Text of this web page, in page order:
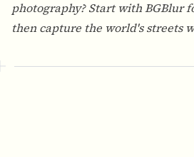
photography? Start withBGBlur
then capture the world's streets